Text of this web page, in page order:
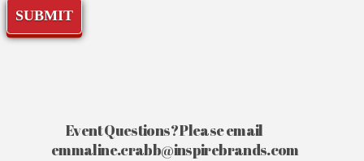
player
this
true.
SUBMIT
Event Questions? Please email
emmaline.crabb@inspirebrands.com